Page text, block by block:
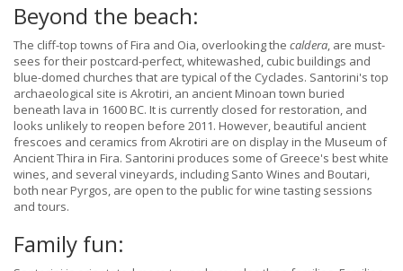
Beyond the beach:
The cliff-top towns of Fira and Oia, overlooking the caldera, are must-
sees for their postcard-perfect, whitewashed, cubic buildings and
blue-domed churches that are typical of the Cyclades. Santorini's top
archaeological site is Akrotiri, an ancient Minoan town buried
beneath lava in 1600 BC. It is currently closed for restoration, and
looks unlikely to reopen before 2011. However, beautiful ancient
frescoes and ceramics from Akrotiri are on display in the Museum of
Ancient Thira in Fira. Santorini produces some of Greece's best white
wines, and several vineyards, including Santo Wines and Boutari,
both near Pyrgos, are open to the public for wine tasting sessions
and tours.
Family fun: